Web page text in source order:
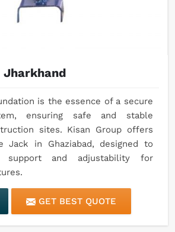
Jharkhand
is the essence of a secure
ensuring safe and stable
sites. Kisan Group offers
Jack in Ghaziabad, designed to
support and adjustability for
GET BEST QUOTE